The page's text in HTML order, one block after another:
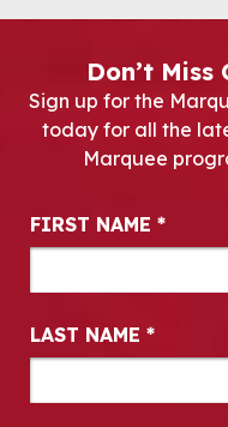
Don’t Miss
Sign up for the
today for all the
Marquee
Newsletter
FIRST NAME *
LAST NAME *